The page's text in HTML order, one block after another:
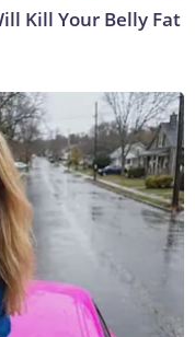
Kill Your Belly Fat